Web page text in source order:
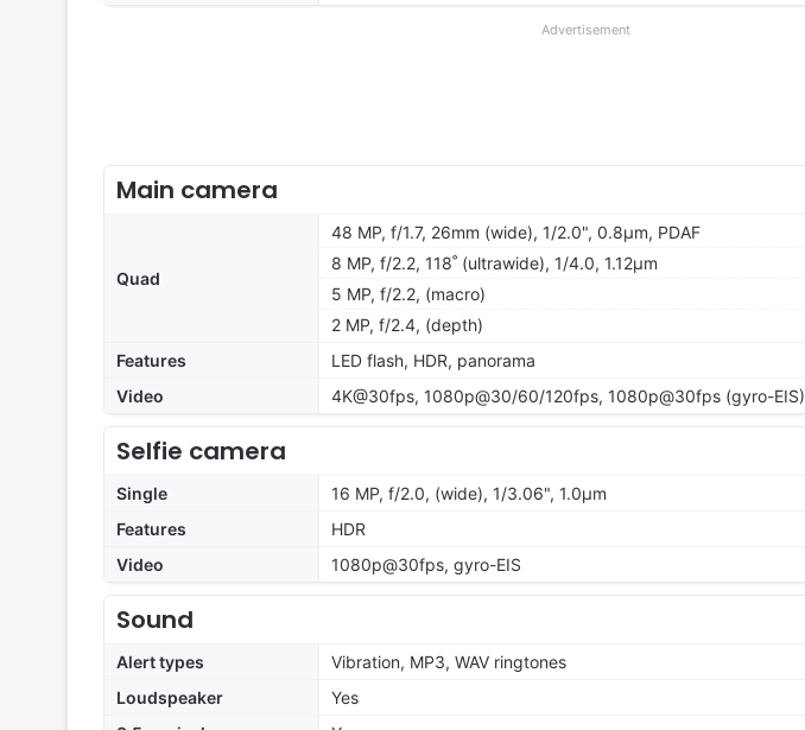
Advertisement
Main camera
Quad
48 MP, f/1.7, 26mm (wide), 1/2.0", 0.8µm, PDAF
8 MP, f/2.2, 118˚ (ultrawide), 1/4.0, 1.12µm
5 MP, f/2.2, (macro)
2 MP, f/2.4, (depth)
Features
LED flash, HDR, panorama
Video
4K@30fps, 1080p@30/60/120fps, 1080p@30fps (gyro-EIS)
Selfie camera
Single
16 MP, f/2.0, (wide), 1/3.06", 1.0µm
Features
HDR
Video
1080p@30fps, gyro-EIS
Sound
Alert types
Vibration, MP3, WAV ringtones
Loudspeaker
Yes